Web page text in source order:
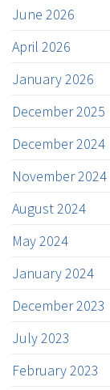
June 2026
April 2026
January 2026
December 2025
December 2024
November 2024
August 2024
May 2024
January 2024
December 2023
July 2023
February 2023